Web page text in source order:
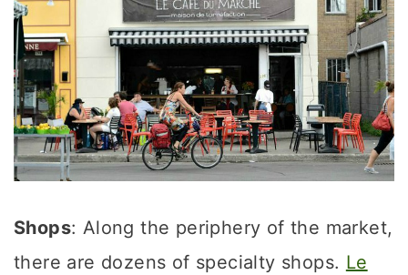
Shops: Along the periphery of the market,
there are dozens of specialty shops. Le